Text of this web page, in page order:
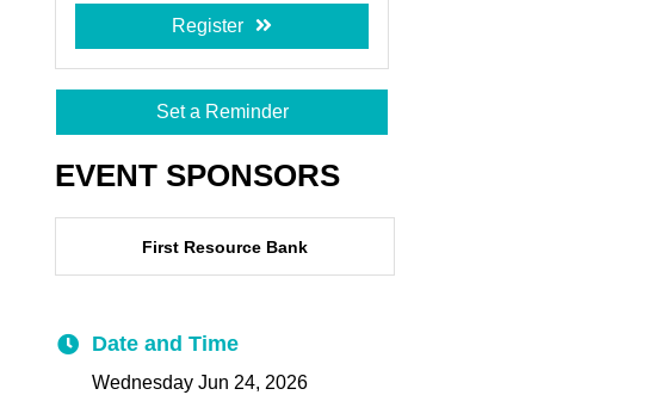
Register
Set a Reminder
EVENT SPONSORS
First Resource Bank
Date and Time
Wednesday Jun 24, 2026